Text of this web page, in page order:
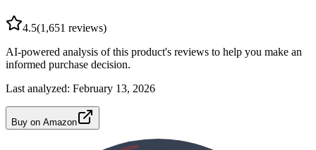
4.5(1,651 reviews)
AI-powered analysis of this product's reviews to help you make an
informed purchase decision.
Last analyzed: February 13, 2026
Buy on Amazon